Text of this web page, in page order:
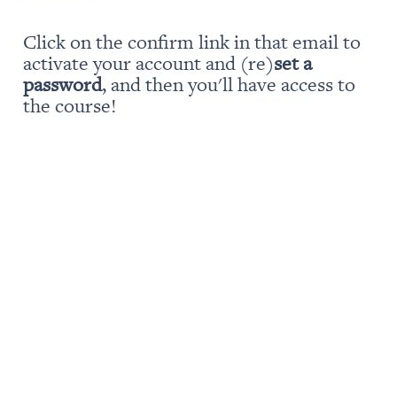
Click on the confirm link in that email to
activate your account and (re)set a
password, and then you'll have access to
the course!